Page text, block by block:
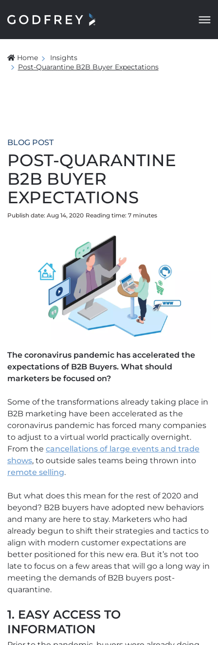
Home
Insights
Post-Quarantine B2B Buyer Expectations
BLOG POST
POST-QUARANTINE
B2B BUYER
EXPECTATIONS
Publish date: Aug 14, 2020 Reading time: 7 minutes
The coronavirus pandemic has accelerated the
expectations of B2B Buyers. What should
marketers be focused on?
Some of the transformations already taking place in
B2B marketing have been accelerated as the
coronavirus pandemic has forced many companies
to adjust to a virtual world practically overnight.
From the cancellations of large events and trade
shows, to outside sales teams being thrown into
remote selling.
But what does this mean for the rest of 2020 and
beyond? B2B buyers have adopted new behaviors
and many are here to stay. Marketers who had
already begun to shift their strategies and tactics to
align with modern customer expectations are
better positioned for this new era. But it’s not too
late to focus on a few areas that will go a long way in
meeting the demands of B2B buyers post-
quarantine.
1. EASY ACCESS TO
INFORMATION